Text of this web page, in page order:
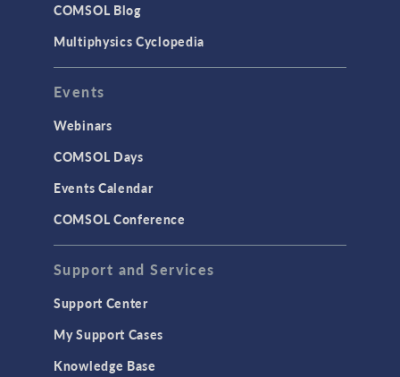
User Interface
INTERFACING
CAD Import & LiveLink Products for
CAD
LiveLink for Excel
LiveLink for MATLAB
MEMS & Piezoelectric Devices
COMSOL Blog
Multiphysics Cyclopedia
Events
Webinars
COMSOL Days
Events Calendar
COMSOL Conference
Support and Services
Support Center
My Support Cases
Knowledge Base